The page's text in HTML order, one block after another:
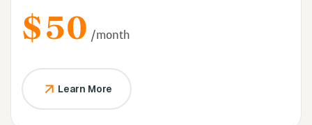
$50 /month
Learn More